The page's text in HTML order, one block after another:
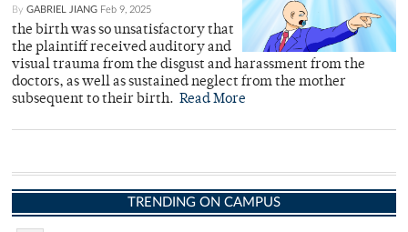
By GABRIEL JIANG Feb 9, 2025
the birth was so unsatisfactory that
the plaintiff received auditory and
visual trauma from the disgust and harassment from the
doctors, as well as sustained neglect from the mother
subsequent to their birth. Read More
TRENDING ON CAMPUS